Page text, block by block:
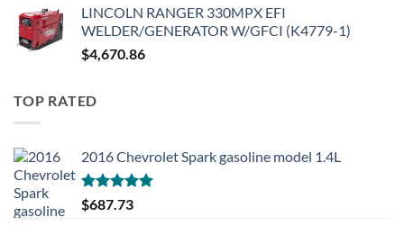
LINCOLN RANGER 330MPX EFI
WELDER/GENERATOR W/GFCI (K4779-1)
$4,670.86
TOP RATED
2016 Chevrolet Spark gasoline model 1.4L
Rated5.00
out of 5
$687.73